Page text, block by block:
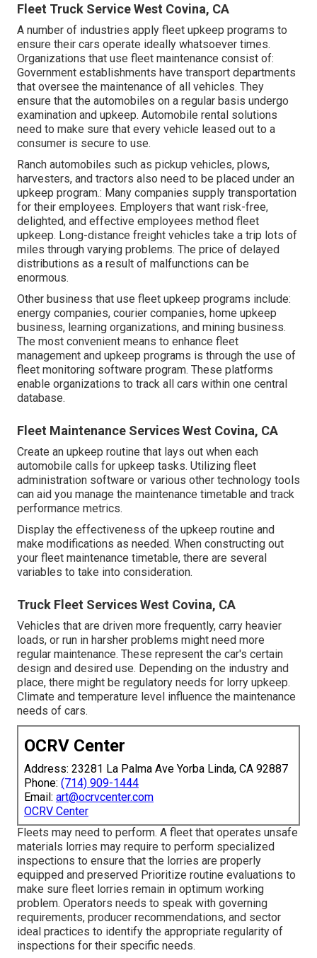
Fleet Truck Service West Covina, CA
A number of industries apply fleet upkeep programs to
ensure their cars operate ideally whatsoever times.
Organizations that use fleet maintenance consist of:
Government establishments have transport departments
that oversee the maintenance of all vehicles. They
ensure that the automobiles on a regular basis undergo
examination and upkeep. Automobile rental solutions
need to make sure that every vehicle leased out to a
consumer is secure to use.
Ranch automobiles such as pickup vehicles, plows,
harvesters, and tractors also need to be placed under an
upkeep program.: Many companies supply transportation
for their employees. Employers that want risk-free,
delighted, and effective employees method fleet
upkeep. Long-distance freight vehicles take a trip lots of
miles through varying problems. The price of delayed
distributions as a result of malfunctions can be
enormous.
Other business that use fleet upkeep programs include:
energy companies, courier companies, home upkeep
business, learning organizations, and mining business.
The most convenient means to enhance fleet
management and upkeep programs is through the use of
fleet monitoring software program. These platforms
enable organizations to track all cars within one central
database.
Fleet Maintenance Services West Covina, CA
Create an upkeep routine that lays out when each
automobile calls for upkeep tasks. Utilizing fleet
administration software or various other technology tools
can aid you manage the maintenance timetable and track
performance metrics.
Display the effectiveness of the upkeep routine and
make modifications as needed. When constructing out
your fleet maintenance timetable, there are several
variables to take into consideration.
Truck Fleet Services West Covina, CA
Vehicles that are driven more frequently, carry heavier
loads, or run in harsher problems might need more
regular maintenance. These represent the car's certain
design and desired use. Depending on the industry and
place, there might be regulatory needs for lorry upkeep.
Climate and temperature level influence the maintenance
needs of cars.
OCRV Center
Address: 23281 La Palma Ave Yorba Linda, CA 92887
Phone: (714) 909-1444
Email: art@ocrvcenter.com
OCRV Center
Fleets may need to perform. A fleet that operates unsafe
materials lorries may require to perform specialized
inspections to ensure that the lorries are properly
equipped and preserved Prioritize routine evaluations to
make sure fleet lorries remain in optimum working
problem. Operators needs to speak with governing
requirements, producer recommendations, and sector
ideal practices to identify the appropriate regularity of
inspections for their specific needs.